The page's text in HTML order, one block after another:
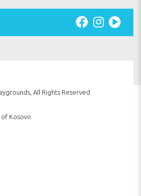
All Rights Reserved
Kosovo